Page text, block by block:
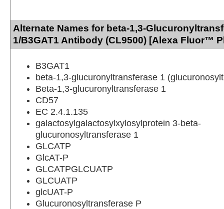
Alternate Names for beta-1,3-
1/B3GAT1 Antibody (CL9500) [Alexa Fluor™
B3GAT1
beta-1,3-glucuronyltransferase 1
Beta-1,3-glucuronyltransferase 1
CD57
EC 2.4.1.135
galactosylgalactosylxylosylprotein 3-beta-
glucuronosyltransferase 1
GLCATP
GlcAT-P
GLCATPGLCUATP
GLCUATP
glcUAT-P
Glucuronosyltransferase P